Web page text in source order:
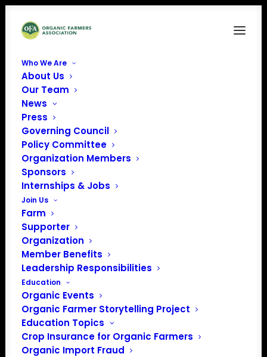
Who We Are
About Us
Our Team
News
Press
Governing Council
Policy Committee
Organization Members
Sponsors
Internships & Jobs
Join Us
Farm
Supporter
Organization
Member Benefits
Leadership Responsibilities
Education
Organic Events
Organic Farmer Storytelling Project
Education Topics
Crop Insurance for Organic Farmers
Organic Import Fraud
« All Events
2026 Midwest
Organic Seed
Summit
August 19 @ 1:00 am
EDT